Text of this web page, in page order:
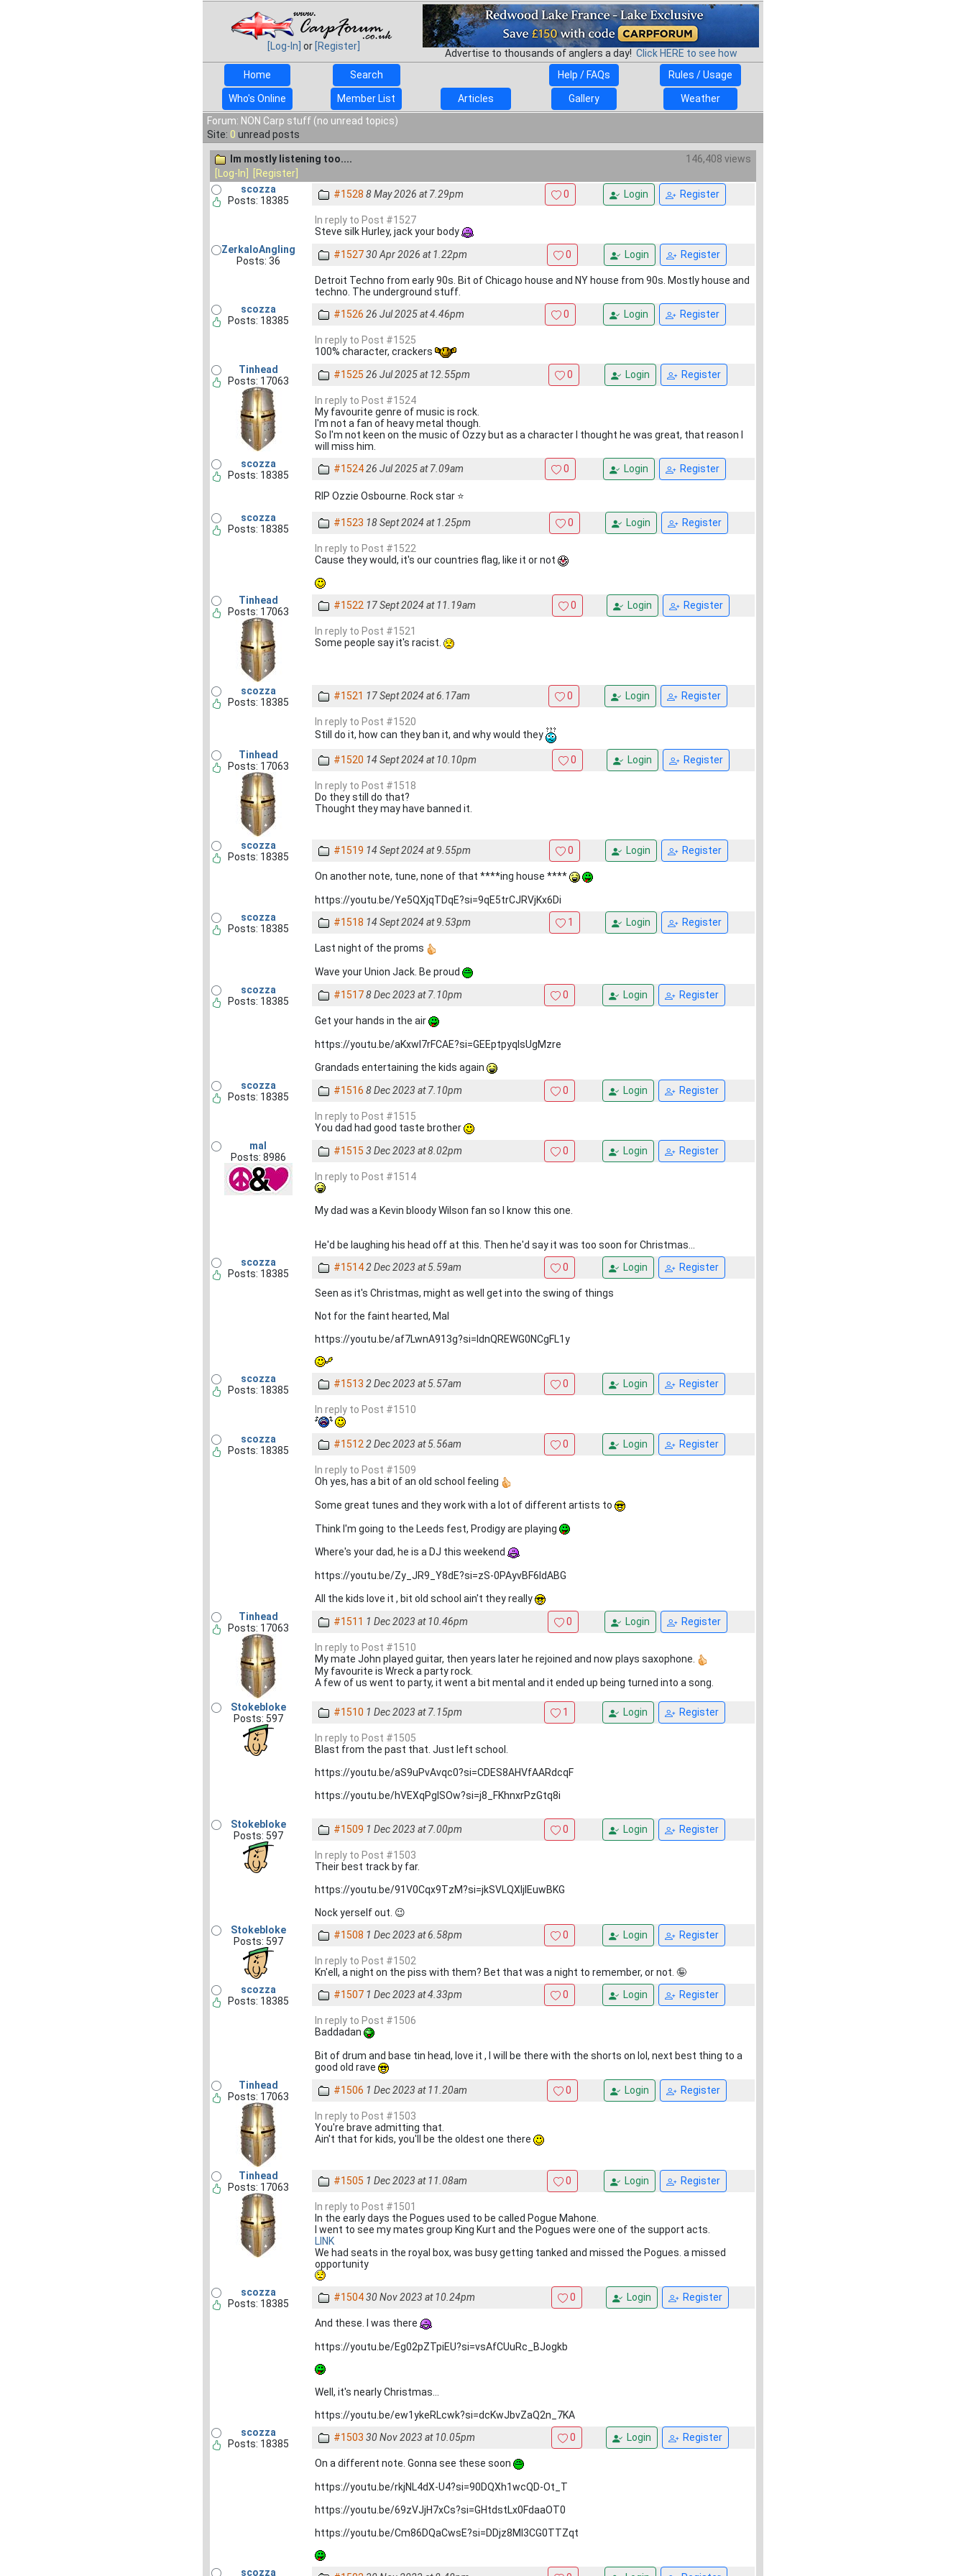
[Log-In] or [Register]
Advertise to thousands of anglers a day! Click HERE to see how
Home
Search Help / FAQs Rules / Usage
Who's Online Member List Articles Gallery
Weather
Forum: NON Carp stuff (no unread topics)
Site: 0 unread posts
Im mostly listening too....
146,408 views
[Log-In]
[Register]
scozza
Posts: 18385
#1528 8 May 2026 at 7.29pm 0 Login Register
In reply to Post #1527
Steve silk Hurley, jack your body
ZerkaloAngling
Posts: 36
#152730 Apr 2026 at 1.22pm 0 Login Register
Detroit Techno from early 90s. Bit of Chicago house and NY house from 90s. Mostly house and
techno. The underground stuff.
scozza
Posts: 18385
#1526 26 Jul 2025 at 4.46pm 0 Login Register
In reply to Post #1525
100% character, crackers
Tinhead
Posts: 17063
#1525 26 Jul 2025 at 12.55pm 0 Login Register
In reply to Post #1524
My favourite genre of music is rock.
I'm not a fan of heavy metal though.
So I'm not keen on the music of Ozzy but as a character I thought he was great, that reason I
will miss him.
scozza
Posts: 18385
#152426 Jul 2025 at 7.09am 0 Login Register
RIP Ozzie Osbourne. Rock star ⭐
scozza
Posts: 18385
#1523 18 Sept 2024 at 1.25pm 0 Login Register
In reply to Post #1522
Cause they would, it's our countries flag, like it or not
Tinhead
Posts: 17063
#1522 17 Sept 2024 at 11.19am 0 Login Register
In reply to Post #1521
Some people say it's racist.
scozza
Posts: 18385
#1521 17 Sept 2024 at 6.17am 0 Login Register
In reply to Post #1520
Still do it, how can they ban it, and why would they
Tinhead
Posts: 17063
#1520 14 Sept 2024 at 10.10pm 0 Login Register
In reply to Post #1518
Do they still do that?
Thought they may have banned it.
scozza
Posts: 18385
#1519 14 Sept 2024 at 9.55pm 0 Login Register
On another note, tune, none of that ****ing house ****
https://youtu.be/Ye5QXjqTDqE?si=9qE5trCJRVjKx6Di
scozza
Posts: 18385
#1518 14 Sept 2024 at 9.53pm 1 Login Register
Last night of the proms
Wave your Union Jack. Be proud
scozza
Posts: 18385
#15178 Dec 2023 at 7.10pm 0 Login Register
Get your hands in the air
https://youtu.be/aKxwl7rFCAE?si=GEEptpyqIsUgMzre
Grandads entertaining the kids again
scozza
Posts: 18385
#1516 8 Dec 2023 at 7.10pm 0 Login Register
In reply to Post #1515
You dad had good taste brother
mal
Posts: 8986
#1515 3 Dec 2023 at 8.02pm 0 Login Register
In reply to Post #1514
My dad was a Kevin bloody Wilson fan so I know this one.
He'd be laughing his head off at this. Then he'd say it was too soon for Christmas...
scozza
Posts: 18385
#15142 Dec 2023 at 5.59am 0 Login Register
Seen as it's Christmas, might as well get into the swing of things
Not for the faint hearted, Mal
https://youtu.be/af7LwnA913g?si=ldnQREWG0NCgFL1y
scozza
Posts: 18385
#1513 2 Dec 2023 at 5.57am 0 Login Register
In reply to Post #1510
scozza
Posts: 18385
#1512 2 Dec 2023 at 5.56am 0 Login Register
In reply to Post #1509
Oh yes, has a bit of an old school feeling
Some great tunes and they work with a lot of different artists to
Think I'm going to the Leeds fest, Prodigy are playing
Where's your dad, he is a DJ this weekend
https://youtu.be/Zy_JR9_Y8dE?si=zS-0PAyvBF6ldABG
All the kids love it , bit old school ain't they really
Tinhead
Posts: 17063
#1511 1 Dec 2023 at 10.46pm 0 Login Register
In reply to Post #1510
My mate John played guitar, then years later he rejoined and now plays saxophone.
My favourite is Wreck a party rock.
A few of us went to party, it went a bit mental and it ended up being turned into a song.
Stokebloke
Posts: 597
#1510 1 Dec 2023 at 7.15pm 1 Login Register
In reply to Post #1505
Blast from the past that. Just left school.
https://youtu.be/aS9uPvAvqc0?si=CDES8AHVfAARdcqF
https://youtu.be/hVEXqPgISOw?si=j8_FKhnxrPzGtq8i
Stokebloke
Posts: 597
#1509 1 Dec 2023 at 7.00pm 0 Login Register
In reply to Post #1503
Their best track by far.
https://youtu.be/91V0Cqx9TzM?si=jkSVLQXljIEuwBKG
Nock yerself out. 😉
Stokebloke
Posts: 597
#1508 1 Dec 2023 at 6.58pm 0 Login Register
In reply to Post #1502
Kn'ell, a night on the piss with them? Bet that was a night to remember, or not. 🤪
scozza
Posts: 18385
#1507 1 Dec 2023 at 4.33pm 0 Login Register
In reply to Post #1506
Baddadan
Bit of drum and base tin head, love it , I will be there with the shorts on lol, next best thing to a
good old rave
Tinhead
Posts: 17063
#1506 1 Dec 2023 at 11.20am 0 Login Register
In reply to Post #1503
You're brave admitting that.
Ain't that for kids, you'll be the oldest one there
Tinhead
Posts: 17063
#1505 1 Dec 2023 at 11.08am 0 Login Register
In reply to Post #1501
In the early days the Pogues used to be called Pogue Mahone.
I went to see my mates group King Kurt and the Pogues were one of the support acts.
LINK
We had seats in the royal box, was busy getting tanked and missed the Pogues. a missed
opportunity
scozza
Posts: 18385
#150430 Nov 2023 at 10.24pm 0 Login Register
And these. I was there
https://youtu.be/Eg02pZTpiEU?si=vsAfCUuRc_BJogkb
Well, it's nearly Christmas...
https://youtu.be/ew1ykeRLcwk?si=dcKwJbvZaQ2n_7KA
scozza
Posts: 18385
#1503 30 Nov 2023 at 10.05pm 0 Login Register
On a different note. Gonna see these soon
https://youtu.be/rkjNL4dX-U4?si=90DQXh1wcQD-Ot_T
https://youtu.be/69zVJjH7xCs?si=GHtdstLx0FdaaOT0
https://youtu.be/Cm86DQaCwsE?si=DDjz8MI3CG0TTZqt
scozza